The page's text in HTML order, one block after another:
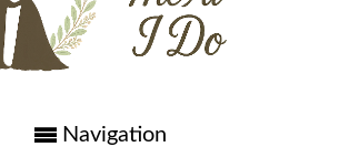
Navigation